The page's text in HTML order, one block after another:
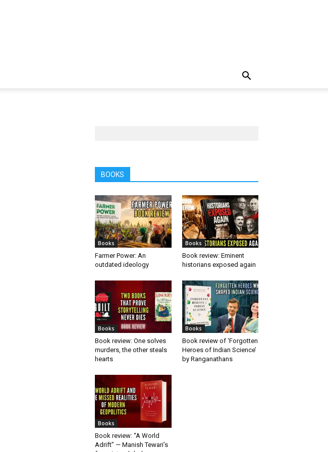
BOOKS
Books
Farmer Power: An
outdated ideology
Books
Book review: Eminent
historians exposed again
Books
Book review: One solves
murders, the other steals
hearts
Books
Book review of ‘Forgotten
Heroes of Indian Science’
by Ranganathans
Books
Book review: “A World
Adrift” — Manish Tewari’s